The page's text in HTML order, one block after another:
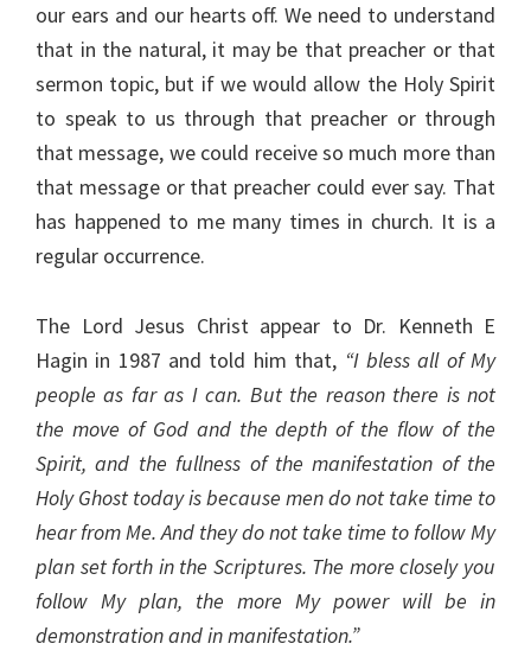
our ears and our hearts off. We need to understand
that in the natural, it may be that preacher or that
sermon topic, but if we would allow the Holy Spirit
to speak to us through that preacher or through
that message, we could receive so much more than
that message or that preacher could ever say. That
has happened to me many times in church. It is a
regular occurrence.
The Lord Jesus Christ appear to Dr. Kenneth E
Hagin in 1987 and told him that, “I bless all of My
people as far as I can. But the reason there is not
the move of God and the depth of the flow of the
Spirit, and the fullness of the manifestation of the
Holy Ghost today is because men do not take time to
hear from Me. And they do not take time to follow My
plan set forth in the Scriptures. The more closely you
follow My plan, the more My power will be in
demonstration and in manifestation.”